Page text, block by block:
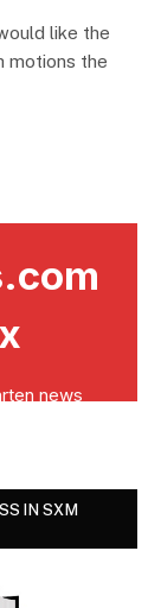
like the
motions the
IN SXM